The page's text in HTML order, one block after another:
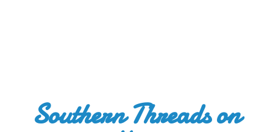
Southern Threadson